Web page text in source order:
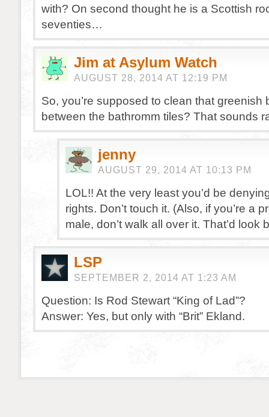
with? On second thought he is a Scottish
seventies…
Jim at Asylum Watch
AUGUST 28, 2014 AT 12:19 PM
So, you’re supposed to clean that greenish
between the bathromm tiles? That sounds
jenny
AUGUST 29, 2014 AT 10:13 PM
LOL!! At the very least you’d be
rights. Don’t touch it. (Also, if you’re a
male, don’t walk all over it. That’d look
LSP
SEPTEMBER 2, 2014 AT 1:23 AM
Question: Is Rod Stewart “King of Lad”?
Answer: Yes, but only with “Brit” Ekland.